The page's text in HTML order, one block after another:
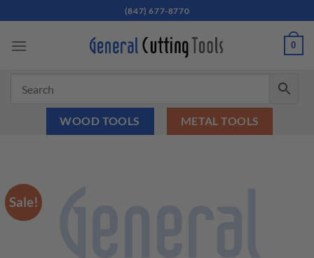
to
content
(847) 677-8770
0
WOOD TOOLS METAL TOOLS
Sale!